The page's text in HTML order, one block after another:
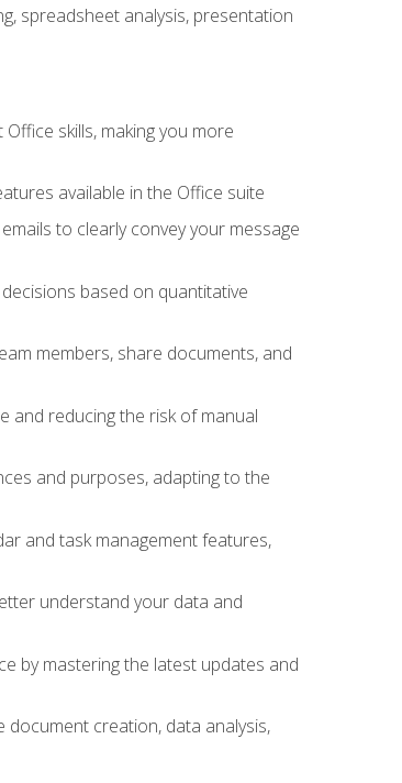
spreadsheet analysis, presentation
skills, making you more
available in the Office suite
to clearly convey your message
based on quantitative
members, share documents, and
and reducing the risk of manual
and purposes, adapting to the
and task management features,
understand your data and
by mastering the latest updates and
creation, data analysis,